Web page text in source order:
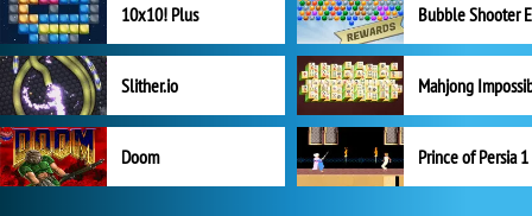
10x10! Plus
Slither.io Mahjong
Doom Prince of Persia 1